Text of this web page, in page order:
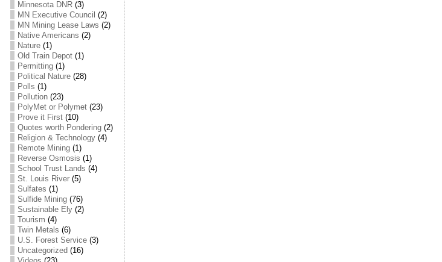
Minnesota DNR(3)
MN Executive Council (2)
MN Mining Lease Laws (2)
Native Americans (2)
Nature(1)
Old Train Depot(1)
Permitting(1)
Political Nature(28)
Polls (1)
Pollution(23)
PolyMet or Polymet(23)
Prove it First(10)
Quotes worth Pondering(2)
Religion & Technology(4)
Remote Mining(1)
Reverse Osmosis (1)
School Trust Lands (4)
St. Louis River(5)
Sulfates (1)
Sulfide Mining(76)
Sustainable Ely(2)
Tourism (4)
Twin Metals (6)
U.S. Forest Service(3)
Uncategorized (16)